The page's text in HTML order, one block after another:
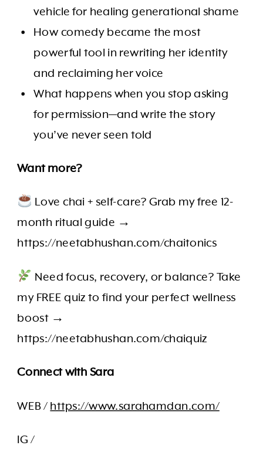
vehicle for healing generational shame
How comedy became the most
powerful tool in rewriting her identity
and reclaiming her voice
What happens when you stop asking
for permission—and write the story
you’ve never seen told
Want more?
Love chai + self-care? Grab my free 12-
month ritual guide →
https://neetabhushan.com/chaitonics
Need focus, recovery, or balance? Take
my FREE quiz to find your perfect wellness
boost →
https://neetabhushan.com/chaiquiz
Connect with Sara
WEB / https://www.sarahamdan.com/
IG /